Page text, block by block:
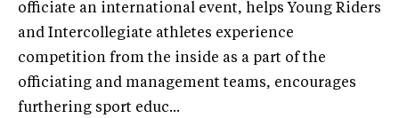
officiate an international event, helps Young Riders
and Intercollegiate athletes experience
competition from the inside as a part of the
officiating and management teams, encourages
furthering sport educ...